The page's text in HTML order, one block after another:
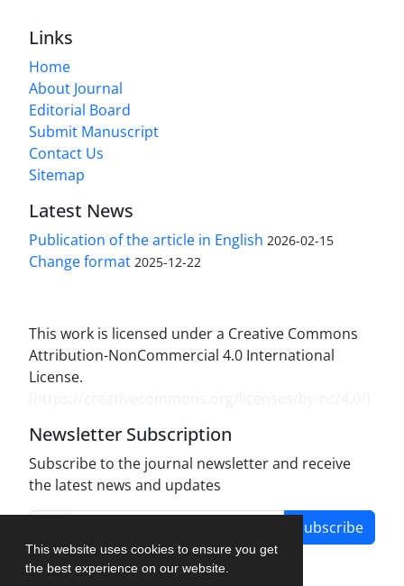
This website uses cookies to ensure you get
the best experience on our website.
Links
Home
About Journal
Editorial Board
Submit Manuscript
Contact Us
Sitemap
Latest News
Publication of the article in English 2026-02-15
Change format 2025-12-22
This work is licensed under a Creative Commons
Attribution-NonCommercial 4.0 International
License.
Newsletter Subscription
Subscribe to the journal newsletter and receive
the latest news and updates
Subscribe